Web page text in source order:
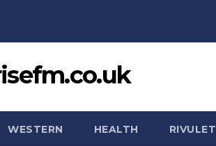
WESTERN HEALTH RIVULET